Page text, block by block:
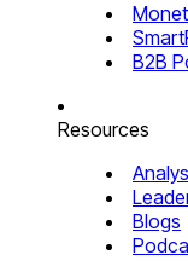
B2B
Resources
Blogs